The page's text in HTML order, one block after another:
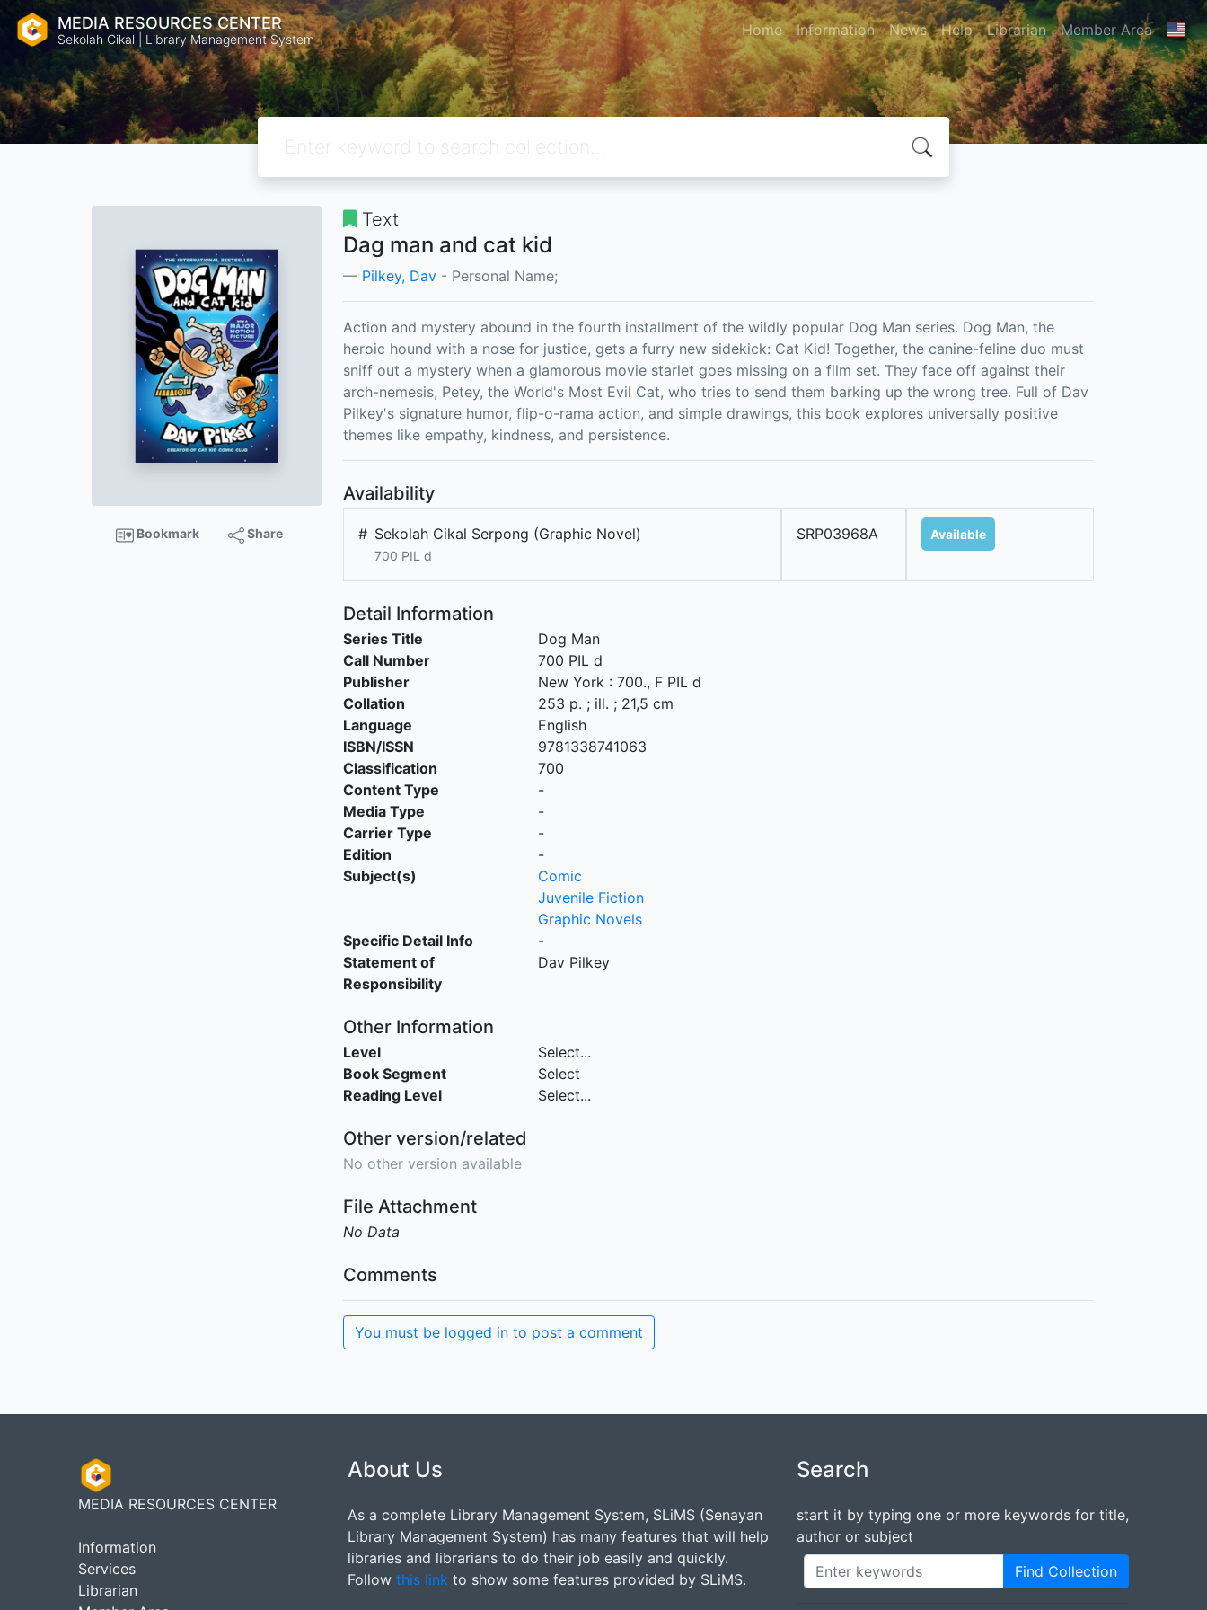
MEDIA RESOURCES CENTER
Sekolah Cikal | Library Management System Home Information News Help Librarian Member Area
Bookmark Share
Text
Dag man and cat kid
Pilkey, Dav - Personal Name;
Action and mystery abound in the fourth installment of the wildly popular Dog Man series. Dog Man, the
heroic hound with a nose for justice, gets a furry new sidekick: Cat Kid! Together, the canine-feline duo must
sniff out a mystery when a glamorous movie starlet goes missing on a film set. They face off against their
arch-nemesis, Petey, the World's Most Evil Cat, who tries to send them barking up the wrong tree. Full of Dav
Pilkey's signature humor, flip-o-rama action, and simple drawings, this book explores universally positive
themes like empathy, kindness, and persistence.
Availability
# Sekolah Cikal Serpong (Graphic Novel)
700 PIL d
SRP03968A Available
Detail Information
Series Title
Dog Man
Call Number
700 PIL d
Publisher
New York: 700., F PIL d
Collation
253 p. ; ill. ; 21,5 cm
Language
English
ISBN/ISSN
9781338741063
Classification
700
Content Type
-
Media Type
-
Carrier Type
-
Edition
-
Subject(s)
Comic
Juvenile Fiction
Graphic Novels
Specific Detail Info
-
Statement of
Responsibility
Dav Pilkey
Other Information
Level
Select...
Book Segment
Select
Reading Level
Select...
Other version/related
No other version available
File Attachment
No Data
Comments
You must be logged in to post a comment
MEDIA RESOURCES CENTER
Information
Services
Librarian
About Us
As a complete Library Management System, SLiMS (Senayan
Library Management System) has many features that will help
libraries and librarians to do their job easily and quickly.
Follow this link to show some features provided by SLiMS.
Search
start it by typing one or more keywords for title,
author or subject
Find Collection